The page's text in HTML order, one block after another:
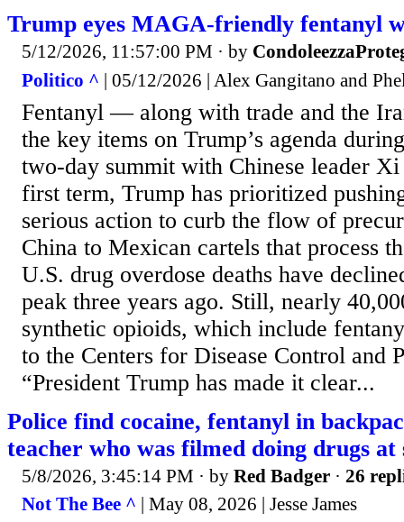
Trump eyes MAGA-friendly fentanyl
5/12/2026, 11:57:00 PM · by
Politico ^ | 05/12/2026 | Alex Gangitano and
Fentanyl — along with trade and the
the key items on Trump’s agenda
two-day summit with Chinese leader
first term, Trump has prioritized
serious action to curb the flow of
China to Mexican cartels that process
U.S. drug overdose deaths have
peak three years ago. Still, nearly
synthetic opioids, which include
to the Centers for Disease Control and
“President Trump has made it clear...
Police find cocaine, fentanyl in
teacher who was filmed doing drugs at
5/8/2026, 3:45:14 PM · by Red Badger · 26
Not The Bee ^ | May 08, 2026 | Jesse James